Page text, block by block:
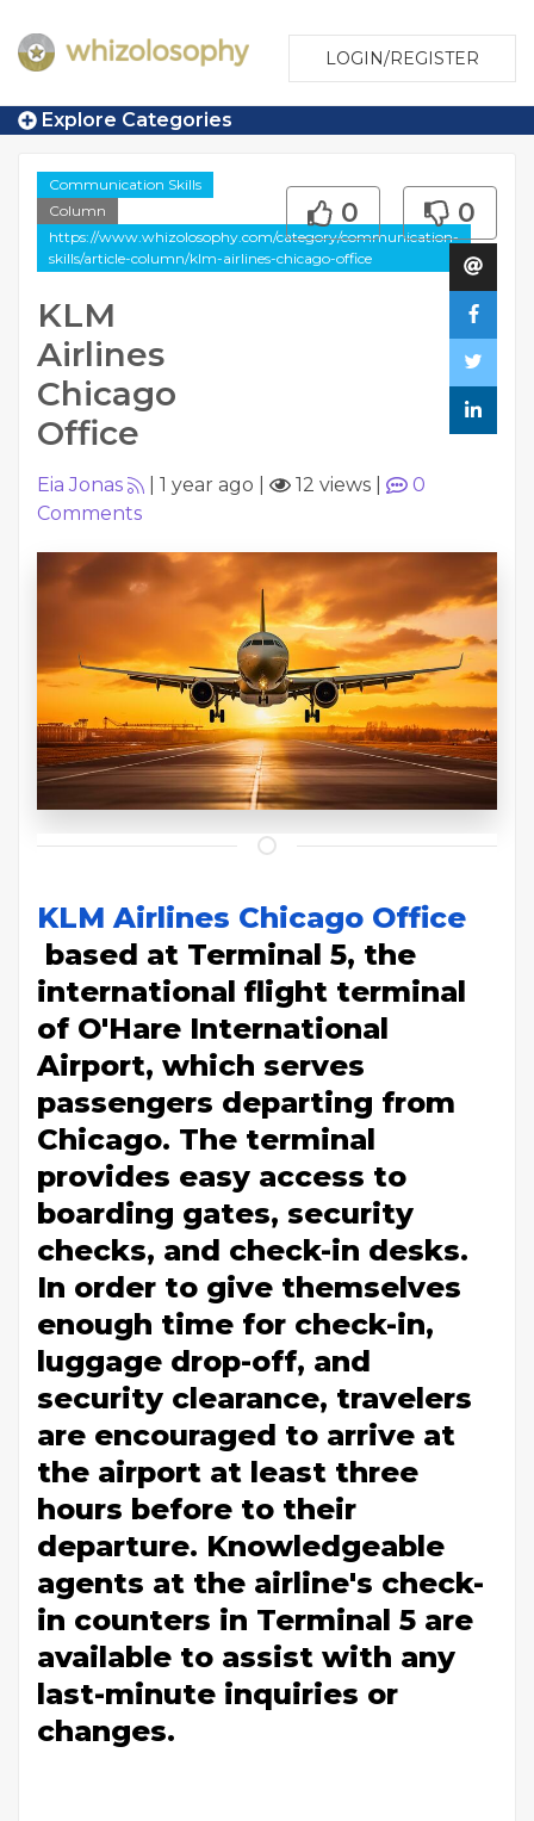
LOGIN/REGISTER
Explore Categories
Communication Skills
Column
https://www.whizolosophy.com/category/communication-
skills/article-column/klm-airlines-chicago-office
KLM
Airlines
Chicago
Office
0 0
Eia Jonas 1 year ago 12 views
0
Comments
KLM Airlines Chicago Office
based at Terminal 5, the
international flight terminal
of O'Hare International
Airport, which serves
passengers departing from
Chicago. The terminal
provides easy access to
boarding gates, security
checks, and check-in desks.
In order to give themselves
enough time for check-in,
luggage drop-off, and
security clearance, travelers
are encouraged to arrive at
the airport at least three
hours before to their
departure. Knowledgeable
agents at the airline's check-
in counters in Terminal 5 are
available to assist with any
last-minute inquiries or
changes.